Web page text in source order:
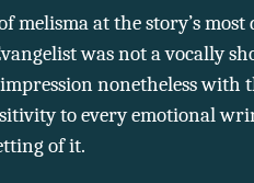
melisma at the story’s
was not a vocally
nonetheless with
to every emotional
of it.